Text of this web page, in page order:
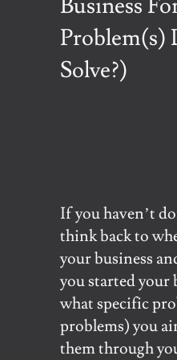
Problem(s)
Solve?)
If you haven’t
think back to
your business
you started your
what specific
problems) you
them through